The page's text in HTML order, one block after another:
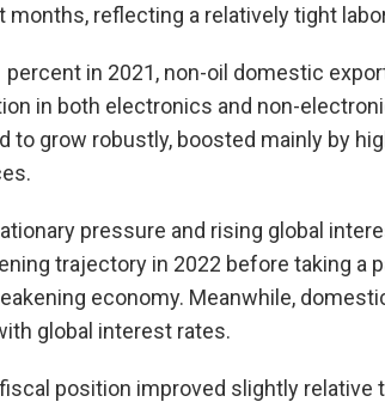
reflecting a relatively tight
in 2021, non-oil domestic
in both electronics and non-
to grow robustly, boosted mainly by
pressure and rising global
trajectory in 2022 before taking a
economy. Meanwhile,
global interest rates.
position improved slightly